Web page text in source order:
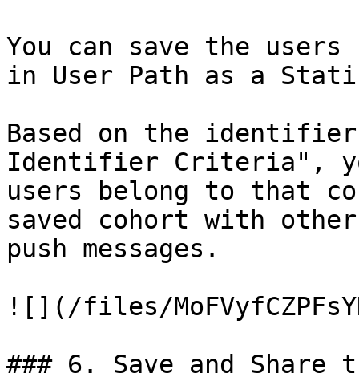
You can save the users
in User Path as a
Based on the
Identifier Criteria",
users belong to that
saved cohort with
push messages.
![](/files/
### 6. Save and Share